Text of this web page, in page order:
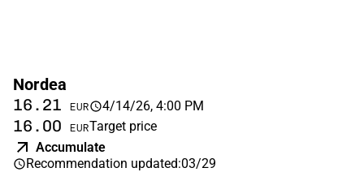
Nordea
16.21 EUR 4/14/26, 4:00 PM
16.00 EURTarget price
Accumulate
Recommendation updated:03/29